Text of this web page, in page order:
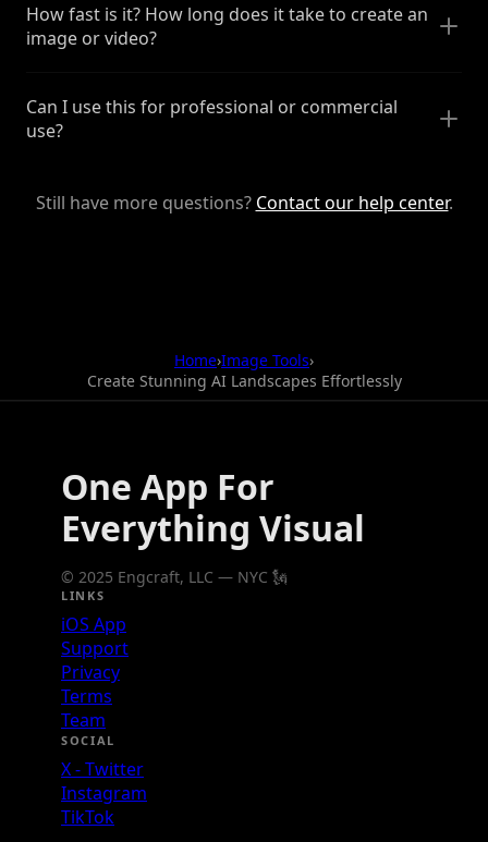
How fast is it? How long does it take to create an
image or video?
Can I use this for professional or commercial
use?
Still have more questions? Contact our help center.
Home›Image Tools›
Create Stunning AI Landscapes Effortlessly
One App For
Everything Visual
© 2025 Engcraft, LLC — NYC 🗽
LINKS
iOS App
Support
Privacy
Terms
Team
SOCIAL
X - Twitter
Instagram
TikTok